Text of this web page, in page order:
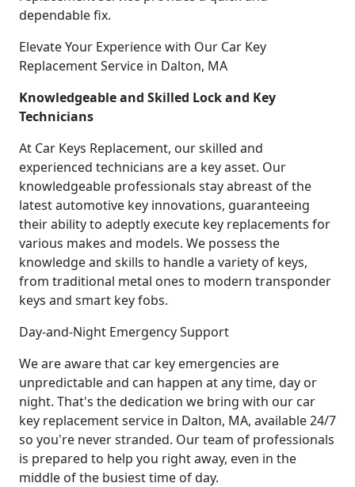
dependable fix.
Elevate Your Experience with Our Car Key
Replacement Service in Dalton, MA
Knowledgeable and Skilled Lock and Key
Technicians
At Car Keys Replacement, our skilled and
experienced technicians are a key asset. Our
knowledgeable professionals stay abreast of the
latest automotive key innovations, guaranteeing
their ability to adeptly execute key replacements for
various makes and models. We possess the
knowledge and skills to handle a variety of keys,
from traditional metal ones to modern transponder
keys and smart key fobs.
Day-and-Night Emergency Support
We are aware that car key emergencies are
unpredictable and can happen at any time, day or
night. That's the dedication we bring with our car
key replacement service in Dalton, MA, available 24/7
so you're never stranded. Our team of professionals
is prepared to help you right away, even in the
middle of the busiest time of day.